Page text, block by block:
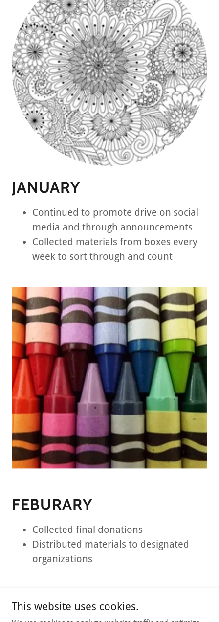
JANUARY
Continued to promote drive on social
media and through announcements
Collected materials from boxes every
week to sort through and count
FEBURARY
Collected final donations
Distributed materials to designated
organizations
This website uses cookies.